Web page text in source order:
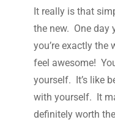
It really is that
the new. One day
you’re exactly
feel awesome!
yourself. It’s like
with yourself. It
definitely worth